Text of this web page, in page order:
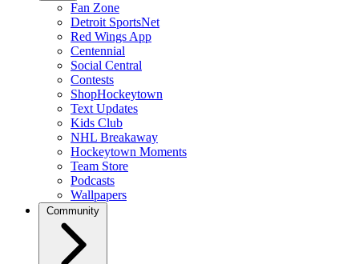
Fan Zone
Detroit SportsNet
Red Wings App
Centennial
Social Central
Contests
ShopHockeytown
Text Updates
Kids Club
NHL Breakaway
Hockeytown Moments
Team Store
Podcasts
Wallpapers
Community